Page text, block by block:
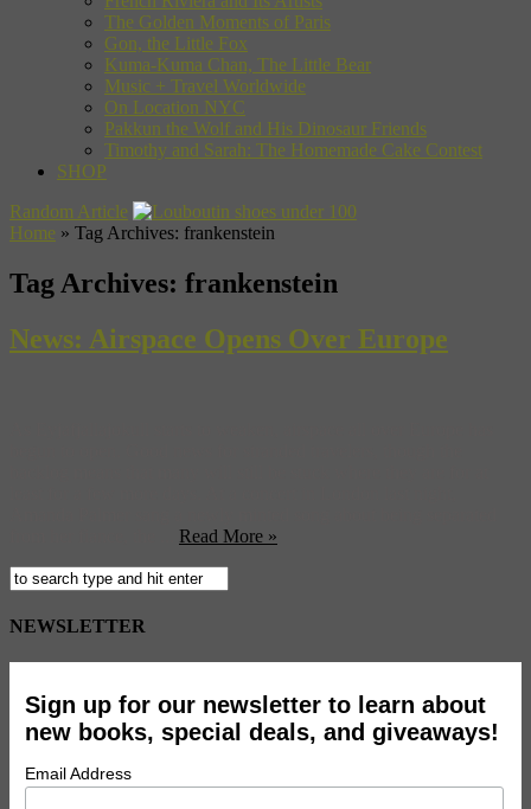
The Golden Moments of Paris
Gon, the Little Fox
Kuma-Kuma Chan, The Little Bear
Music + Travel Worldwide
On Location NYC
Pakkun the Wolf and His Dinosaur Friends
Timothy and Sarah: The Homemade Cake Contest
SHOP
Random Article
Home » Tag Archives: frankenstein
Tag Archives: frankenstein
News: Airspace Opens Over Europe
Read More »
NEWSLETTER
Sign up for our newsletter to learn about
new books, special deals, and giveaways!
Email Address